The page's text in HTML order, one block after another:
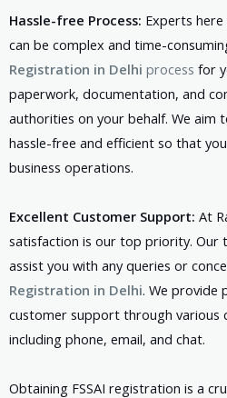
Hassle-free Process: Experts
can be complex and time-
Registration in Delhi process for
paperwork, documentation, and
authorities on your behalf. We aim
hassle-free and efficient so that
business operations.
Excellent Customer Support: At
satisfaction is our top priority. Our
assist you with any queries or
Registration in Delhi. We provide
customer support through various
including phone, email, and chat.
Obtaining FSSAI registration is a